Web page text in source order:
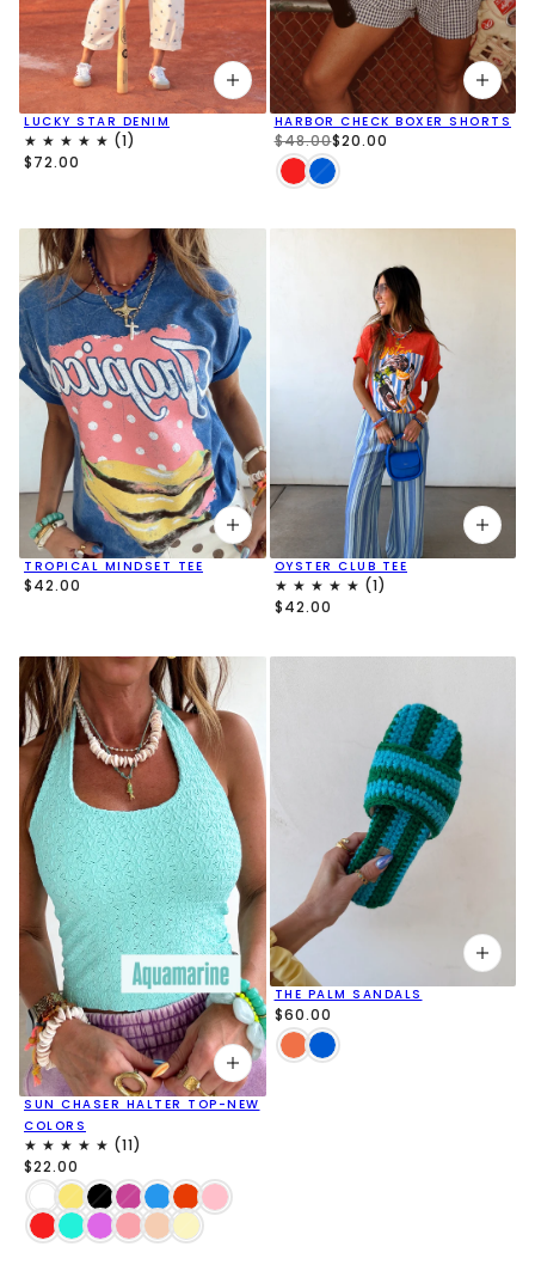
LUCKY STAR DENIM
$72.00
HARBOR CHECK BOXER SHORTS
$48.00$20.00
TROPICAL MINDSET TEE
$42.00
OYSTER CLUB TEE
$42.00
SUN CHASER HALTER TOP-NEW
COLORS
$22.00
THE PALM SANDALS
$60.00